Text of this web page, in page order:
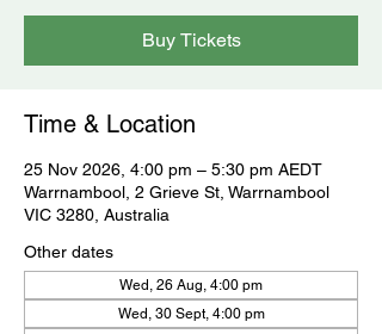
Buy Tickets
Time & Location
25 Nov 2026, 4:00 pm – 5:30 pm AEDT
Warrnambool, 2 Grieve St, Warrnambool
VIC 3280, Australia
Other dates
Wed, 26 Aug, 4:00 pm
Wed, 30 Sept, 4:00 pm